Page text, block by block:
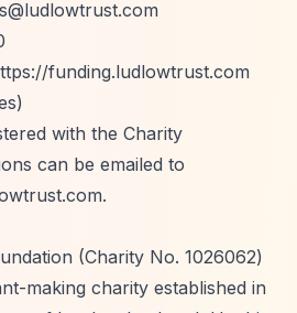
funding.ludlowtrust.com
with the Charity
can be emailed to
.
(Charity No. 1026062)
making charity established in